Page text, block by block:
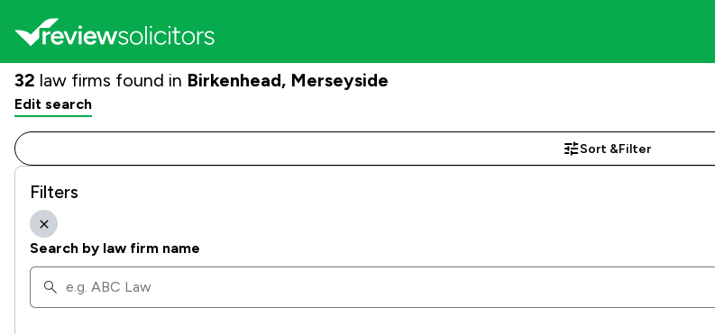
32 law firms found in Birkenhead, Merseyside
Edit search
Sort &Filter
Filters
Search by law firm name